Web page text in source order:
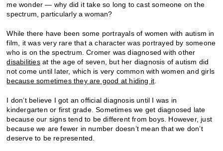
me wonder — why did it take so long to cast someone on the
spectrum, particularly a woman?
While there have been some portrayals of women with autism in
film, it was very rare that a character was portrayed by someone
who is on the spectrum. Cromer was diagnosed with other
disabilitiesat the age of seven, but her diagnosis of autism did
not come until later, which is very common with women and girls
because sometimes they are good at hiding it.
I don’t believe I got an official diagnosis until I was in
kindergarten or first grade. Sometimes we get diagnosed late
because our signs tend to be different from boys. However, just
because we are fewer in number doesn’t mean that we don’t
deserve to be represented.